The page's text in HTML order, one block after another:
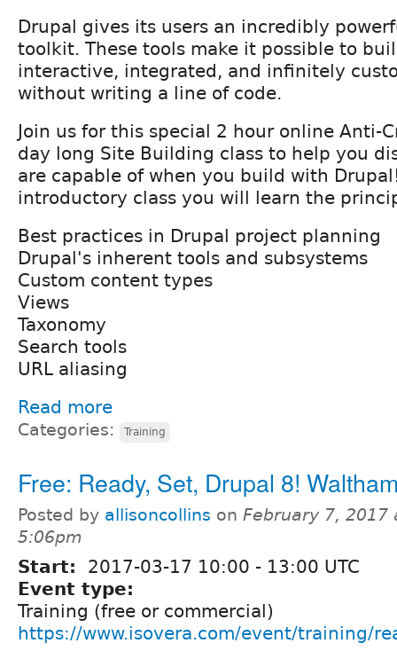
Drupal gives its users an incredibly
toolkit. These tools make it possible to
interactive, integrated, and infinitely
without writing a line of code.
Join us for this special 2 hour online Anti-
day long Site Building class to help you
are capable of when you build with
introductory class you will learn the
Best practices in Drupal project planning
Drupal's inherent tools and subsystems
Custom content types
Views
Taxonomy
Search tools
URL aliasing
Read more
Categories: Training
Free: Ready, Set, Drupal 8!
Posted by allisoncollins on February 7, 2017
5:06pm
Start: 2017-03-17 10:00 - 13:00 UTC
Event type:
Training (free or commercial)
https://www.isovera.com/event/training/